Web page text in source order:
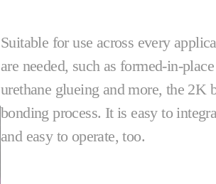
Suitable for use across every
are needed, such as formed-in-
urethane glueing and more, the 2K
bonding process. It is easy to
and easy to operate, too.